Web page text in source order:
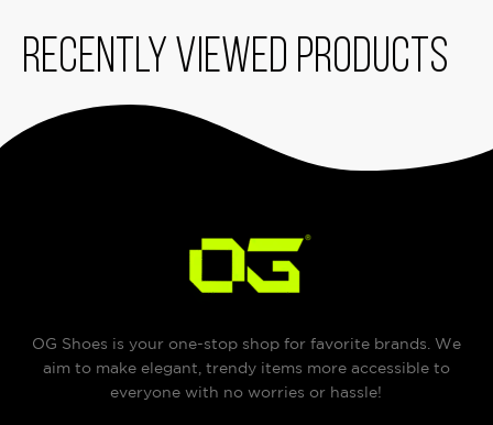
Recently viewed products
OG Shoes is your one-stop shop for favorite brands. We
aim to make elegant, trendy items more accessible to
everyone with no worries or hassle!